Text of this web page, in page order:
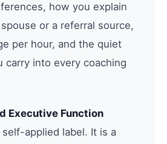
how you explain
or a referral source,
per hour, and the quiet
carry into every coaching
Executive Function
self-applied label. It is a